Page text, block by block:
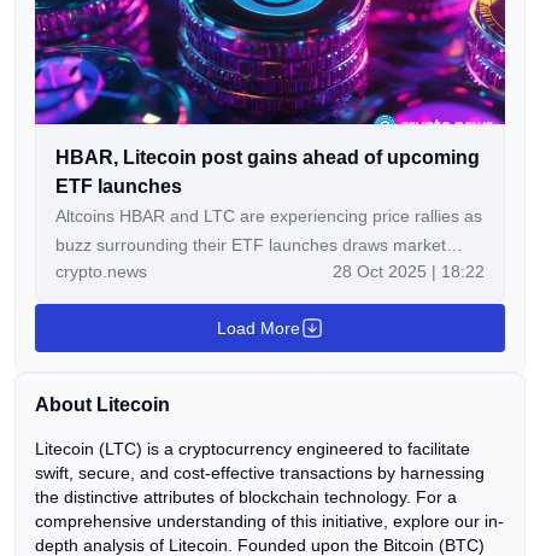
HBAR, Litecoin post gains ahead of upcoming
ETF launches
Altcoins HBAR and LTC are experiencing price rallies as
buzz surrounding their ETF launches draws market
attention.​ At the time of writing, HBAR trades near
$0.22, up 18.1% in the last 24 hours and about 1.57%
higher over the past…
crypto.news 28 Oct 2025 | 18:22
Load More
About Litecoin
Litecoin (LTC) is a cryptocurrency engineered to facilitate
swift, secure, and cost-effective transactions by harnessing
the distinctive attributes of blockchain technology. For a
comprehensive understanding of this initiative, explore our in-
depth analysis of Litecoin. Founded upon the Bitcoin (BTC)